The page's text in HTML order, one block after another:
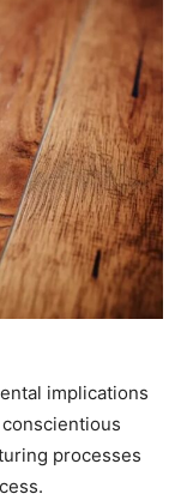
implications
processes